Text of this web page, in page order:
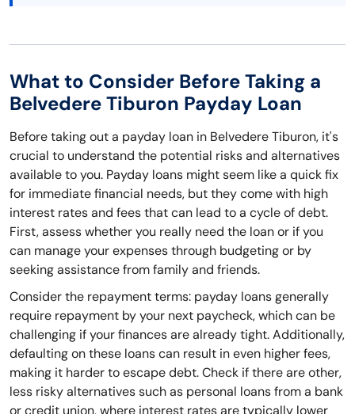
What to Consider Before Taking a
Belvedere Tiburon Payday Loan
Before taking out a payday loan in Belvedere Tiburon, it's
crucial to understand the potential risks and alternatives
available to you. Payday loans might seem like a quick fix
for immediate financial needs, but they come with high
interest rates and fees that can lead to a cycle of debt.
First, assess whether you really need the loan or if you
can manage your expenses through budgeting or by
seeking assistance from family and friends.
Consider the repayment terms: payday loans generally
require repayment by your next paycheck, which can be
challenging if your finances are already tight. Additionally,
defaulting on these loans can result in even higher fees,
making it harder to escape debt. Check if there are other,
less risky alternatives such as personal loans from a bank
or credit union, where interest rates are typically lower